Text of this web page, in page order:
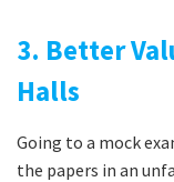
3. Better
Halls
Going to a mock
the papers in an